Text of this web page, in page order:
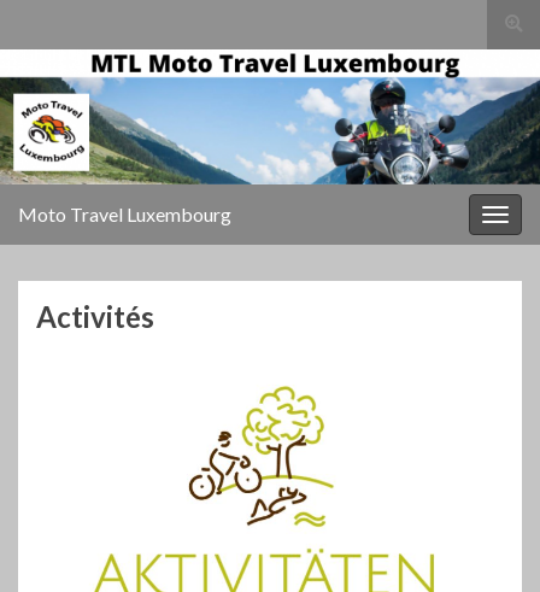
Moto Travel Luxembourg
Activités